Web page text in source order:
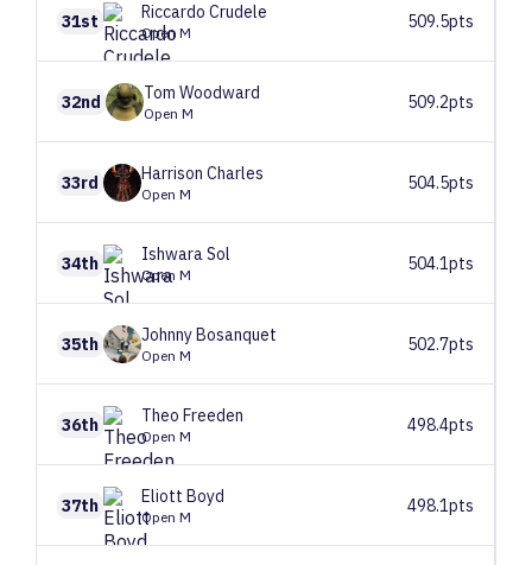
31st Riccardo Crudele
Open M
509.5pts
32nd Tom Woodward
Open M
509.2pts
33rd Harrison Charles
Open M
504.5pts
34th IshwaraSol
Open M
504.1pts
35th JohnnyBosanquet
Open M
502.7pts
36th Theo Freeden
Open M
498.4pts
37th Eliott Boyd
Open M
498.1pts